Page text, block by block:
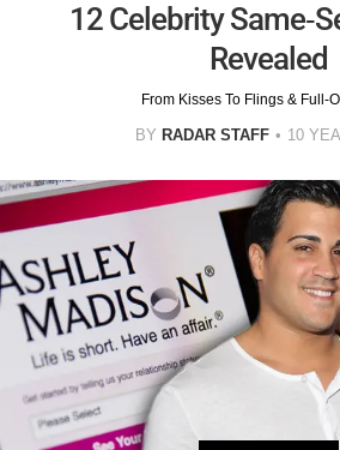
12 Celebrity Same-
Revealed
From Kisses To Flings & Full-
BY RADAR STAFF 10